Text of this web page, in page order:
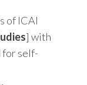
of ICAI
] with
for self-